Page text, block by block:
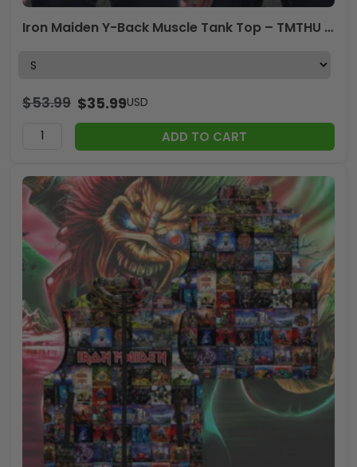
Iron Maiden Y-Back Muscle Tank Top – TMTHU 223
$53.99 $35.99USD
ADD TO CART